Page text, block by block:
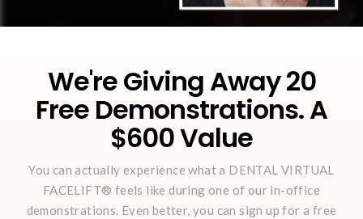
We're Giving Away 20
Free Demonstrations. A
$600 Value
You can actually experience what a DENTAL VIRTUAL
FACELIFT® feels like during one of our in-office
demonstrations. Even better, you can sign up for a free